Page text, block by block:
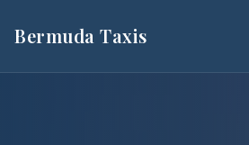
Bermuda Taxis